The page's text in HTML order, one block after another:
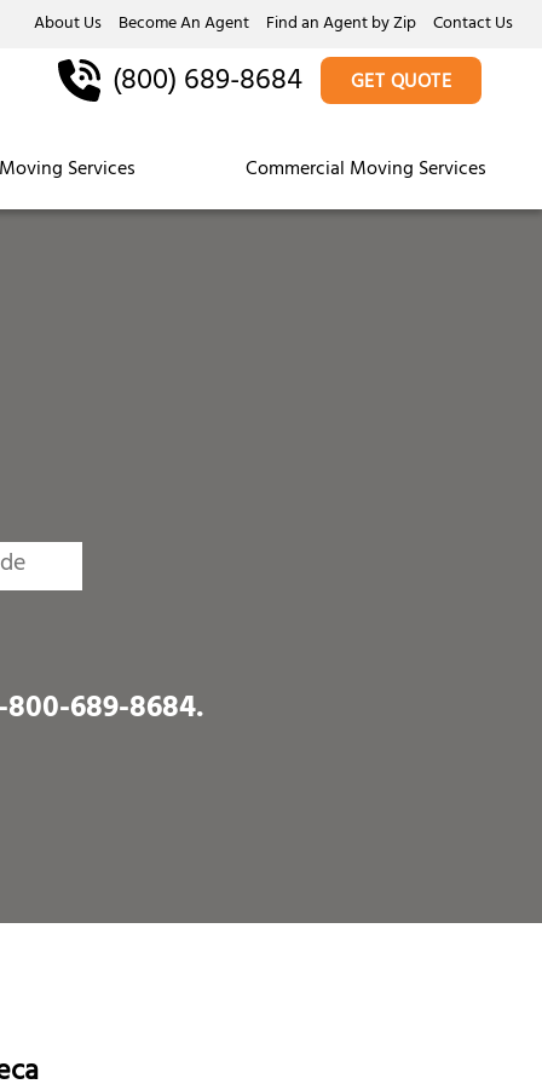
About Us Become An Agent Find an Agent by Zip Contact Us
Services Commercial Moving Services
(800) 689-8684 GET QUOTE
800-689-8684.